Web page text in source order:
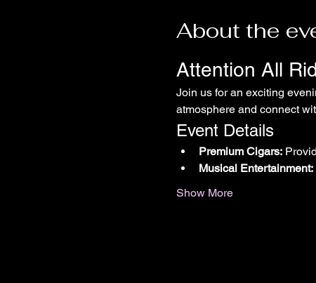
About the
Attention All
Join us for an exciting
atmosphere and connect
Event Details
Premium Cigars:
Musical Entertainment:
Show More